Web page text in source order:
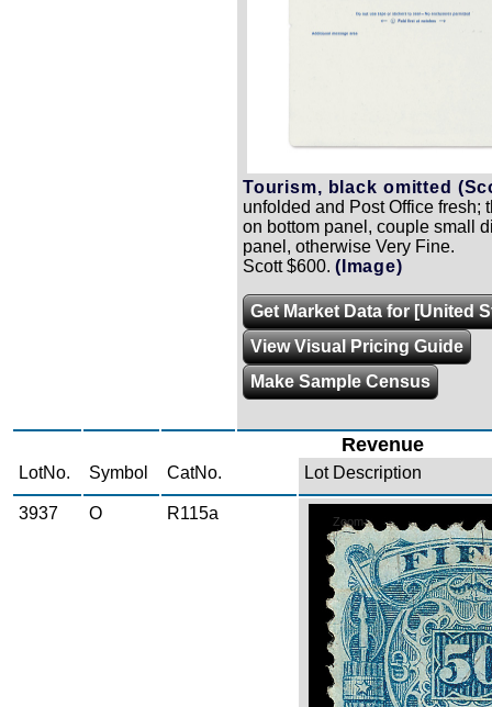
Tourism, black omitted
unfolded and Post Office fresh;
on bottom panel, couple small
panel, otherwise Very Fine.
Scott $600. (Image)
Get Market Data for [United
View Visual Pricing Guide
Make Sample Census
Revenue
LotNo. Symbol CatNo. Lot Description
3937 O R115a Zoom